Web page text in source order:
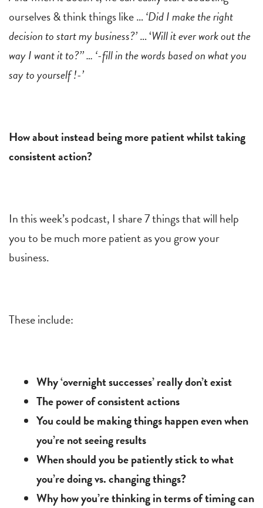
ourselves & think things like …‘Did I make the right
decision to start my business?’… ‘Will it ever work out the
way I want it to?’’ … ‘-fill in the words based on what you
say to yourself !-’
How about instead being more patient whilst taking
consistent action?
In this week’s podcast, I share 7 things that will help
you to be much more patient as you grow your
business.
These include:
Why ‘overnight successes’ really don’t exist
The power of consistent actions
You could be making things happen even when
you’re not seeing results
When should you be patiently stick to what
you’re doing vs. changing things?
Why how you’re thinking in terms of timing can